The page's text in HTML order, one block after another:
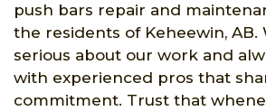
push bars repair and
the residents of Keheewin, AB.
serious about our work and
with experienced pros that
commitment. Trust that